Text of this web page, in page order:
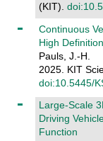
(KIT).
Continuous
High
Pauls, J.-H.
2025. KIT
doi:10.5445/
Large-Scale
Driving
Function